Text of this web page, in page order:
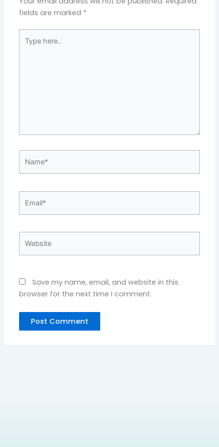
fields are marked *
here..
Save my name, email, and website in this
browser for the next time I comment.